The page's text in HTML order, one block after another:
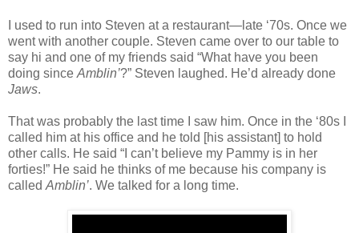
I used to run into Steven at a restaurant—late ‘70s. Once we
went with another couple. Steven came over to our table to
say hi and one of my friends said “What have you been
doing since Amblin’?” Steven laughed. He’d already done
Jaws.
That was probably the last time I saw him. Once in the ‘80s I
called him at his office and he told [his assistant] to hold
other calls. He said “I can’t believe my Pammy is in her
forties!” He said he thinks of me because his company is
called Amblin’. We talked for a long time.